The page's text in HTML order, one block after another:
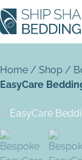
Home / Shop /
EasyCare